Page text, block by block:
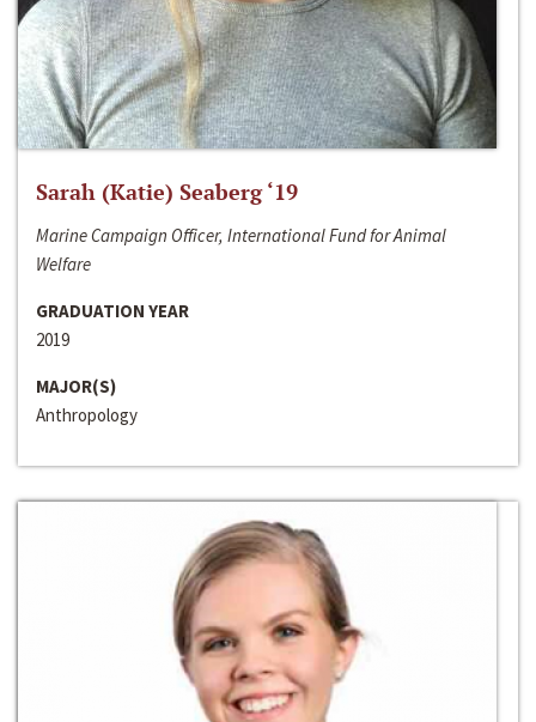
Sarah (Katie) Seaberg ‘19
Marine Campaign Officer, International Fund for Animal
Welfare
GRADUATION YEAR
2019
MAJOR(S)
Anthropology